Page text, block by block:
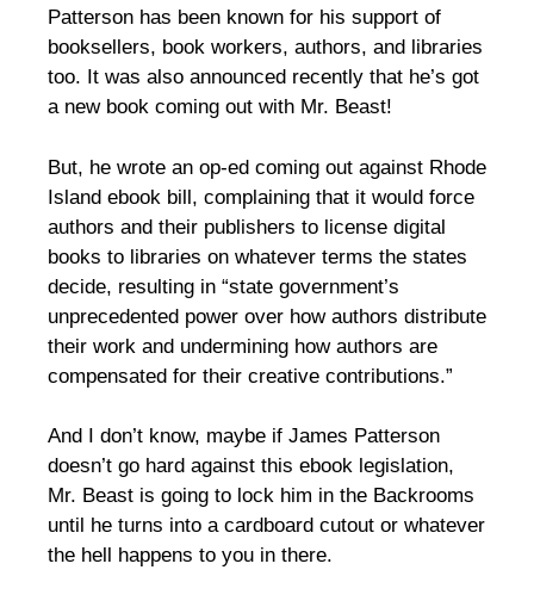
Patterson has been known for his support of
booksellers, book workers, authors, and libraries
too. It was also announced recently that he’s got
a new book coming out with Mr. Beast!
But, he wrote an op-ed coming out against Rhode
Island ebook bill, complaining that it would force
authors and their publishers to license digital
books to libraries on whatever terms the states
decide, resulting in “state government’s
unprecedented power over how authors distribute
their work and undermining how authors are
compensated for their creative contributions.”
And I don’t know, maybe if James Patterson
doesn’t go hard against this ebook legislation,
Mr. Beast is going to lock him in the Backrooms
until he turns into a cardboard cutout or whatever
the hell happens to you in there.